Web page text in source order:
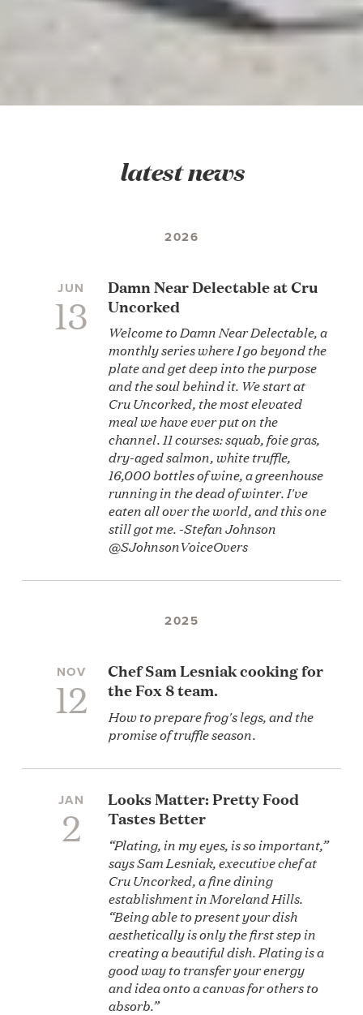
latest news
2026
JUN
13
Damn Near Delectable at Cru
Uncorked
Welcome to Damn Near Delectable, a
monthly series where I go beyond the
plate and get deep into the purpose
and the soul behind it. We start at
Cru Uncorked, the most elevated
meal we have ever put on the
channel. 11 courses: squab, foie gras,
dry-aged salmon, white truffle,
16,000 bottles of wine, a greenhouse
running in the dead of winter. I've
eaten all over the world, and this one
still got me. -Stefan Johnson
@SJohnsonVoiceOvers
2025
NOV
12
Chef Sam Lesniak cooking for
the Fox 8 team.
How to prepare frog's legs, and the
promise of truffle season.
JAN
2
Looks Matter: Pretty Food
Tastes Better
“Plating, in my eyes, is so important,”
says Sam Lesniak, executive chef at
Cru Uncorked, a fine dining
establishment in Moreland Hills.
“Being able to present your dish
aesthetically is only the first step in
creating a beautiful dish. Plating is a
good way to transfer your energy
and idea onto a canvas for others to
absorb.”